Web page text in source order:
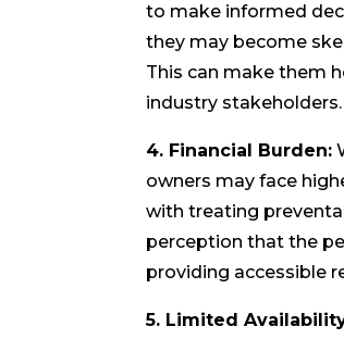
to make informed
they may become
This can make them
industry stakeholders.
4. Financial Burden:
owners may face
with treating
perception that the
providing accessible
5. Limited